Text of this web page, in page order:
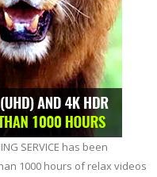
SERVICE has been
1000 hours of relax videos